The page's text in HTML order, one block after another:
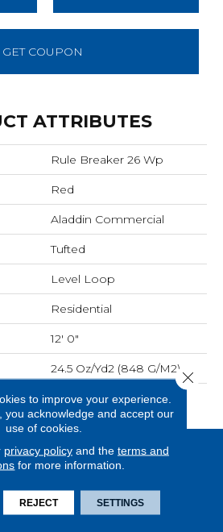
GET COUPON
ATTRIBUTES
Rule Breaker 26 Wp
Red
Aladdin Commercial
Tufted
Level Loop
Residential
12' 0"
24.5 Oz/yd2 (848 G/m2)
Unibond Plus/Weldlok
to improve your experience.
you acknowledge and accept our
use of cookies.
privacy policyand the terms and
for more information.
REJECT SETTINGS
Close